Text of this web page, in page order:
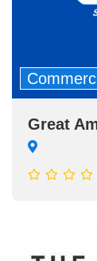
Great